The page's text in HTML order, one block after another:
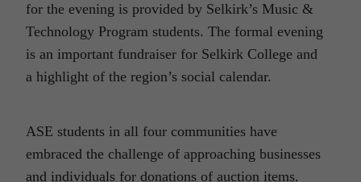
for the evening is provided by Selkirk’s Music &
Technology Program students. The formal evening
is an important fundraiser for Selkirk College and
a highlight of the region’s social calendar.
ASE students in all four communities have
embraced the challenge of approaching businesses
and individuals for donations of auction items.